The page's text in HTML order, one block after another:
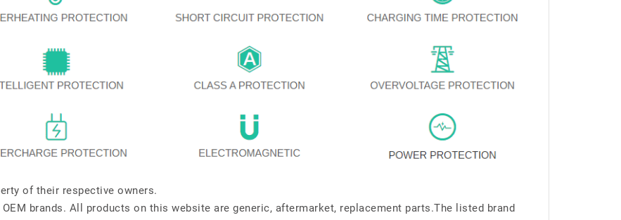
of their respective owners.
brands. All products on this website are generic, aftermarket, replacement parts.The listed brand